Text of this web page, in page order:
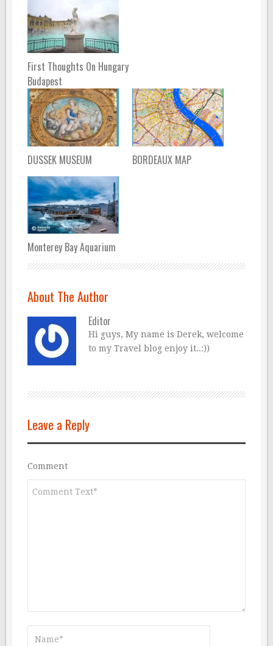
First Thoughts On Hungary
Budapest
DUSSEK MUSEUM BORDEAUX MAP
Monterey Bay Aquarium
About The Author
Editor
Hi guys, My name is Derek, welcome
to my Travel blog enjoy it..:))
Leave a Reply
Comment